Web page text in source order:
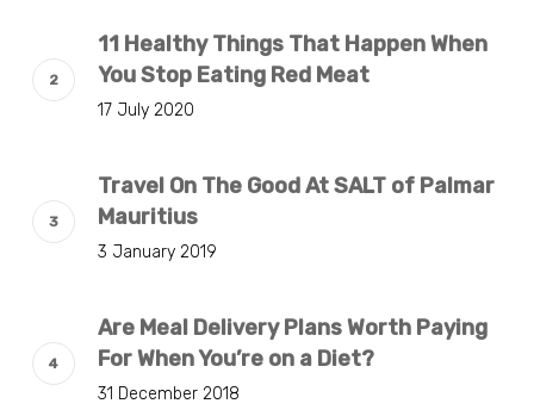
11 Healthy Things That Happen When
You Stop Eating Red Meat
17 July 2020
Travel On The Good At SALT of Palmar
Mauritius
3 January 2019
Are Meal Delivery Plans Worth Paying
For When You’re on a Diet?
31 December 2018